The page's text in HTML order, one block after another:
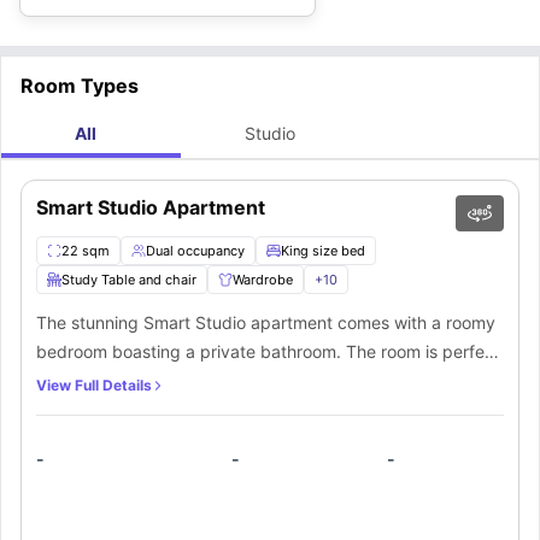
Room Types
All Studio
Smart Studio Apartment
22 sqm Dual occupancy
King size bed
Study Table and chair
Wardrobe +10
The stunning Smart Studio apartment comes with a roomy
bedroom boasting a private bathroom. The room is perfect
for those who are looking for some kind of privacy. The
dedicated workstation. Additionally, residents can revel in
View Full Details
- - -